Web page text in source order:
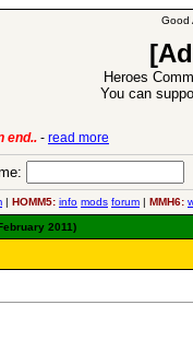
Good
Heroes
You can
-read more
| HOMM5: info mods forum | MMH6:
2011)